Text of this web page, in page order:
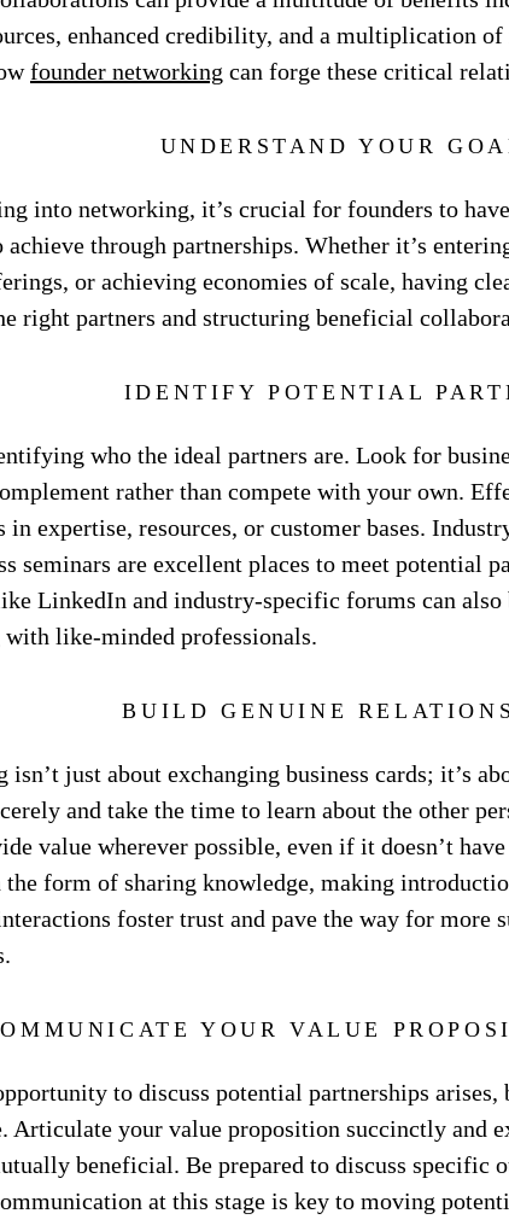
enhanced credibility, and a multiplication of
founder networking can forge these critical
UNDERSTAND YOUR
into networking, it’s crucial for founders to
through partnerships. Whether it’s
or achieving economies of scale, having
right partners and structuring beneficial
IDENTIFY POTENTIAL
who the ideal partners are. Look for
rather than compete with your own.
in expertise, resources, or customer bases.
seminars are excellent places to meet potential
LinkedIn and industry-specific forums can
with like-minded professionals.
BUILD GENUINE
isn’t just about exchanging business cards; it’s
and take the time to learn about the other
value wherever possible, even if it doesn’t
the form of sharing knowledge, making
foster trust and pave the way for more
YOUR VALUE
to discuss potential partnerships arises,
Articulate your value proposition succinctly and
beneficial. Be prepared to discuss specific
at this stage is key to moving